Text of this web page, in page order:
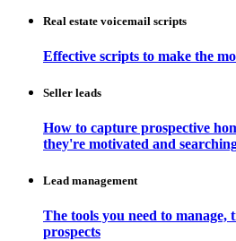
Real estate voicemail scripts
Effective scripts to make the
Seller leads
How to capture prospective
they're motivated and
Lead management
The tools you need to
prospects